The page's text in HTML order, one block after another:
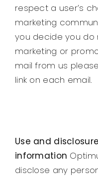
respect a user’s
marketing
you decide you do
marketing or
mail from us
link on each email.
Use and
information
disclose any